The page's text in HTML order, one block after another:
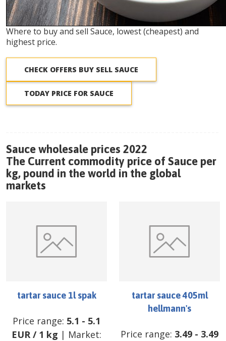
Where to buy and sell Sauce, lowest (cheapest) and
highest price.
CHECK OFFERS BUY SELL SAUCE
TODAY PRICE FOR SAUCE
Sauce wholesale prices 2022
The Current commodity price of Sauce per
kg, pound in the world in the global
markets
tartar sauce 1l spak
Price range: 5.1 - 5.1
EUR/ 1 kg | Market:
tartar sauce 405ml
hellmann's
Price range: 3.49 - 3.49